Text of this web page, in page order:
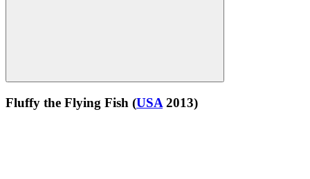
Fluffy the Flying Fish (USA 2013)